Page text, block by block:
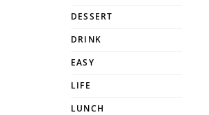
DESSERT
DRINK
EASY
LIFE
LUNCH